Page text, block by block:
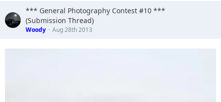
*** General Photography Contest #10 ***
(Submission Thread)
Woody Aug 28th 2013